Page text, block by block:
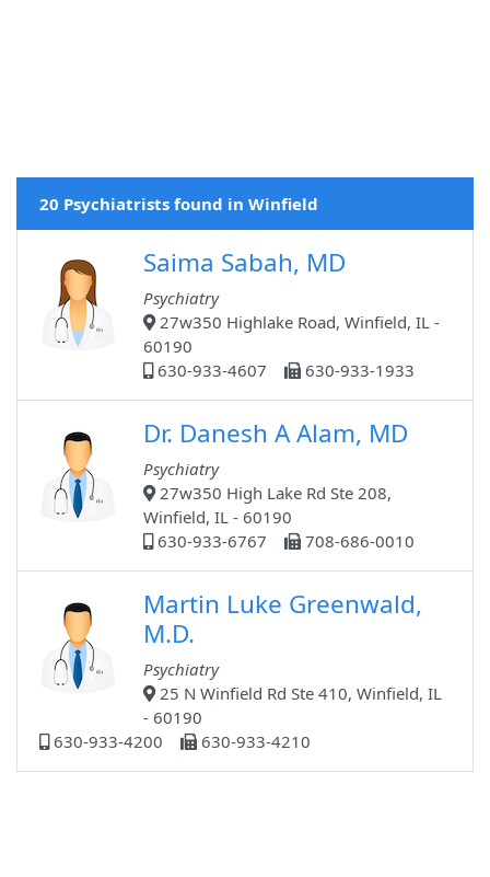
20 Psychiatrists found in Winfield
Saima Sabah, MD
Psychiatry
27w350 Highlake Road, Winfield, IL -
60190
630-933-4607
630-933-1933
Dr. Danesh A Alam, MD
Psychiatry
27w350 High Lake Rd Ste 208,
Winfield, IL - 60190
630-933-6767
708-686-0010
Martin Luke Greenwald,
M.D.
Psychiatry
25 N Winfield Rd Ste 410, Winfield, IL
- 60190
630-933-4200
630-933-4210